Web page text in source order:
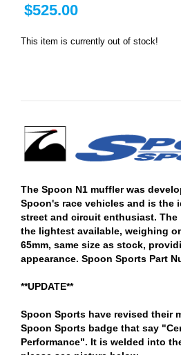
$525.00
This item is currently out of stock!
The Spoon N1 muffler was
Spoon's race vehicles and is the
street and circuit enthusiast. The
the lightest available, weighing
65mm, same size as stock,
appearance. Spoon Sports Part
**UPDATE**
Spoon Sports have revised their
Spoon Sports badge that say
Performance". It is welded into